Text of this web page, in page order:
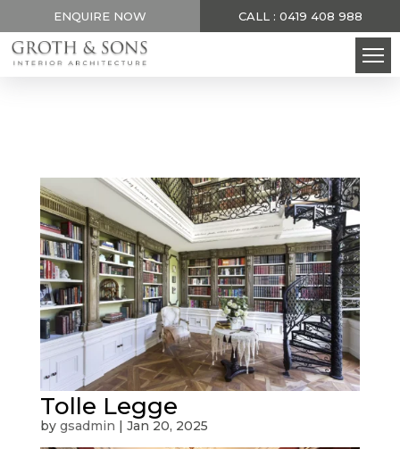
ENQUIRE NOW CALL : 0419 408 988
Tolle Legge
by gsadmin | Jan 20, 2025